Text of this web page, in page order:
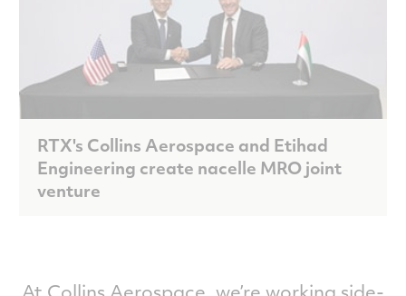
RTX's Collins Aerospace and Etihad
Engineering create nacelle MRO joint
venture